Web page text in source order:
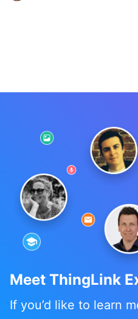
Meet ThingLink
If you’d like to learn